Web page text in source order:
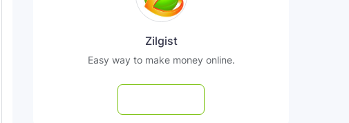
Zilgist
Easy way to make money online.